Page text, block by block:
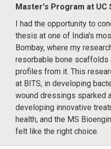
Master's Program at UC
I had the opportunity to
thesis at one of India's
Bombay, where my
resorbable bone scaffolds
profiles from it. This
at BITS, in developing
wound dressings sparked
developing innovative
health, and the MS
felt like the right choice.